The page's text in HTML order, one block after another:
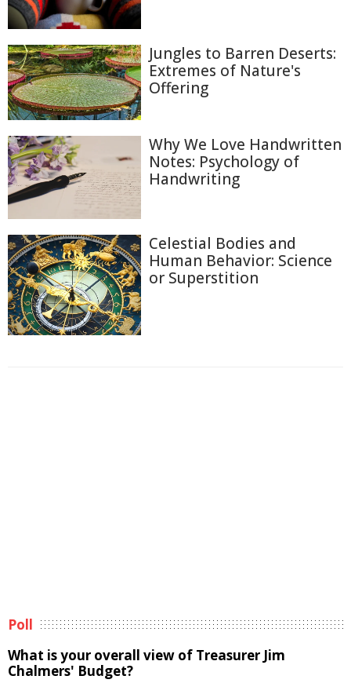
Jungles to Barren Deserts:
Extremes of Nature's
Offering
Why We Love Handwritten
Notes: Psychology of
Handwriting
Celestial Bodies and
Human Behavior: Science
or Superstition
Poll
What is your overall view of Treasurer Jim
Chalmers' Budget?